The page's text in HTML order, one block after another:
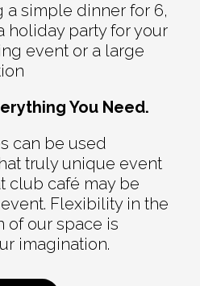
simple dinner for 6,
holiday party for your
event or a large
You Need.
can be used
truly unique event
club café may be
Flexibility in the
of our space is
imagination.